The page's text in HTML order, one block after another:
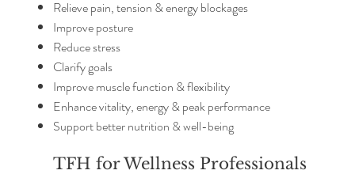
Relieve pain, tension & energy blockages
Improve posture
Reduce stress
Clarify goals
Improve muscle function & flexibility
Enhance vitality, energy & peak performance
Support better nutrition & well-being
TFH for Wellness Professionals